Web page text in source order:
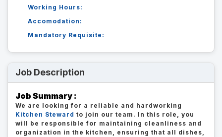
Working Hours:
Accomodation:
Mandatory Requisite:
Job Description
Job Summary :
We are looking for a reliable and hardworking
Kitchen Steward to join our team. In this role, you
will be responsible for maintaining cleanliness and
organization in the kitchen, ensuring that all dishes,